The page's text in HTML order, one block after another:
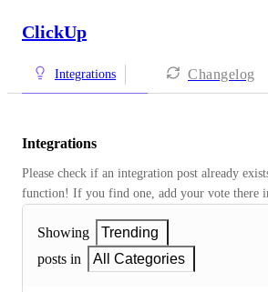
ClickUp
Integrations Changelog
Integrations
Please check if an integration post already
function! If you find one, add your vote there
Showing
Trending
posts in
All Categories